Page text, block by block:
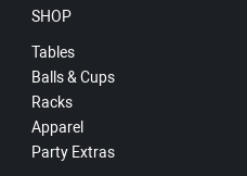
SHOP
Tables
Balls & Cups
Racks
Apparel
Party Extras